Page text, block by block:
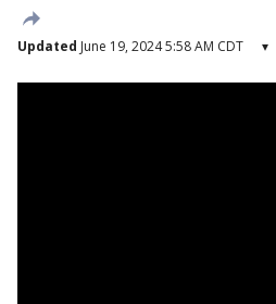
Updated June 19, 2024 5:58 AM CDT ▾